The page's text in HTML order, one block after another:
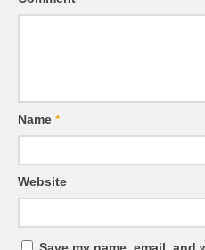
Name *
Website
Save my name, email,